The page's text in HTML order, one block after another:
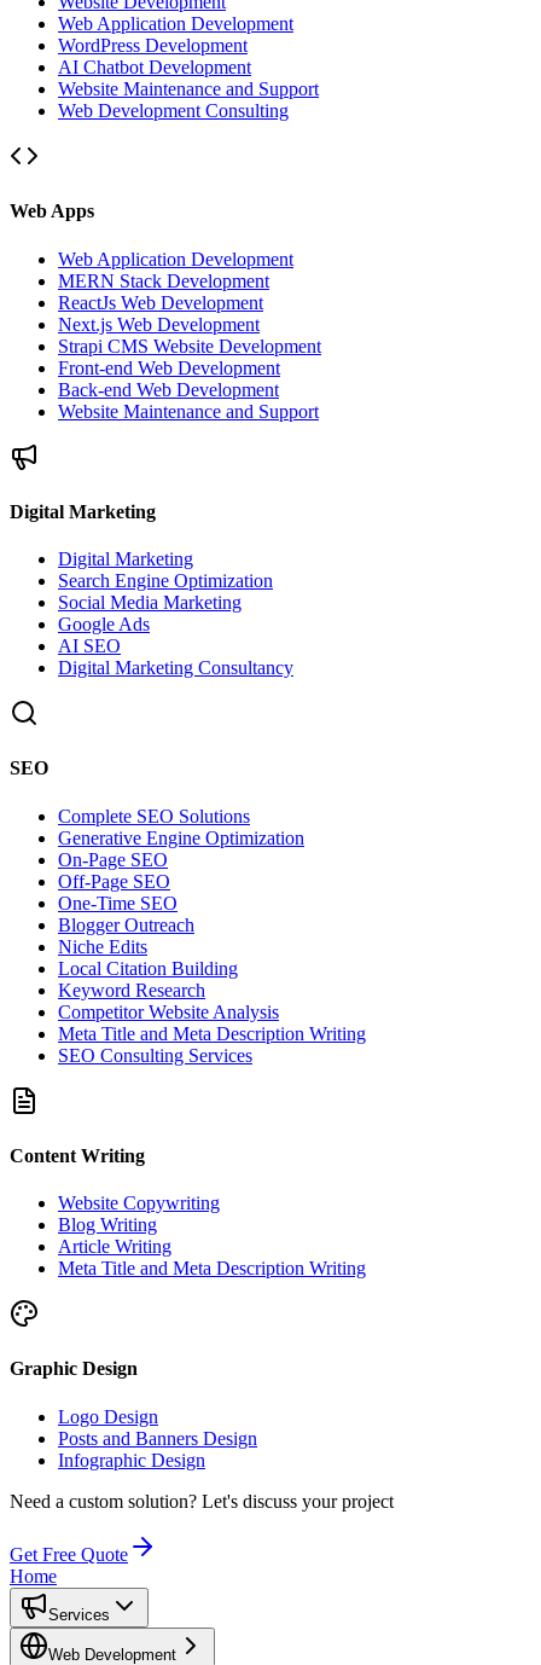
Web Application Development
WordPress Development
AI Chatbot Development
Website Maintenance and Support
Web Development Consulting
Web Apps
Web Application Development
MERN Stack Development
ReactJs Web Development
Next.js Web Development
Strapi CMS Website Development
Front-end Web Development
Back-end Web Development
Website Maintenance and Support
Digital Marketing
Digital Marketing
Search Engine Optimization
Social Media Marketing
Google Ads
AI SEO
Digital Marketing Consultancy
SEO
Complete SEO Solutions
Generative Engine Optimization
On-Page SEO
Off-Page SEO
One-Time SEO
Blogger Outreach
Niche Edits
Local Citation Building
Keyword Research
Competitor Website Analysis
Meta Title and Meta Description Writing
SEO Consulting Services
Content Writing
Website Copywriting
Blog Writing
Article Writing
Meta Title and Meta Description Writing
Graphic Design
Logo Design
Posts and Banners Design
Infographic Design
Need a custom solution? Let's discuss your project
Get Free Quote
Home
Services
Web Development